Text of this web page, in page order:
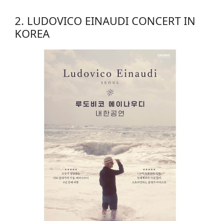
2. LUDOVICO EINAUDI CONCERT IN
KOREA